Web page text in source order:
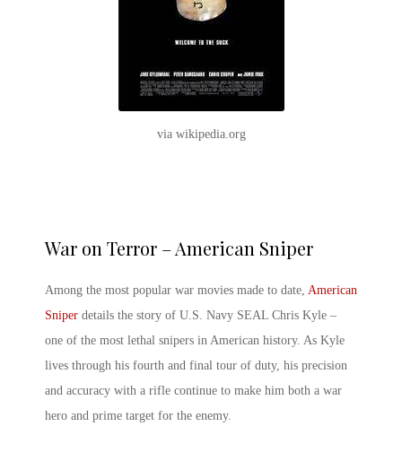
via wikipedia.org
War on Terror – American Sniper
Among the most popular war movies made to date, American
Sniper details the story of U.S. Navy SEAL Chris Kyle –
one of the most lethal snipers in American history. As Kyle
lives through his fourth and final tour of duty, his precision
and accuracy with a rifle continue to make him both a war
hero and prime target for the enemy.